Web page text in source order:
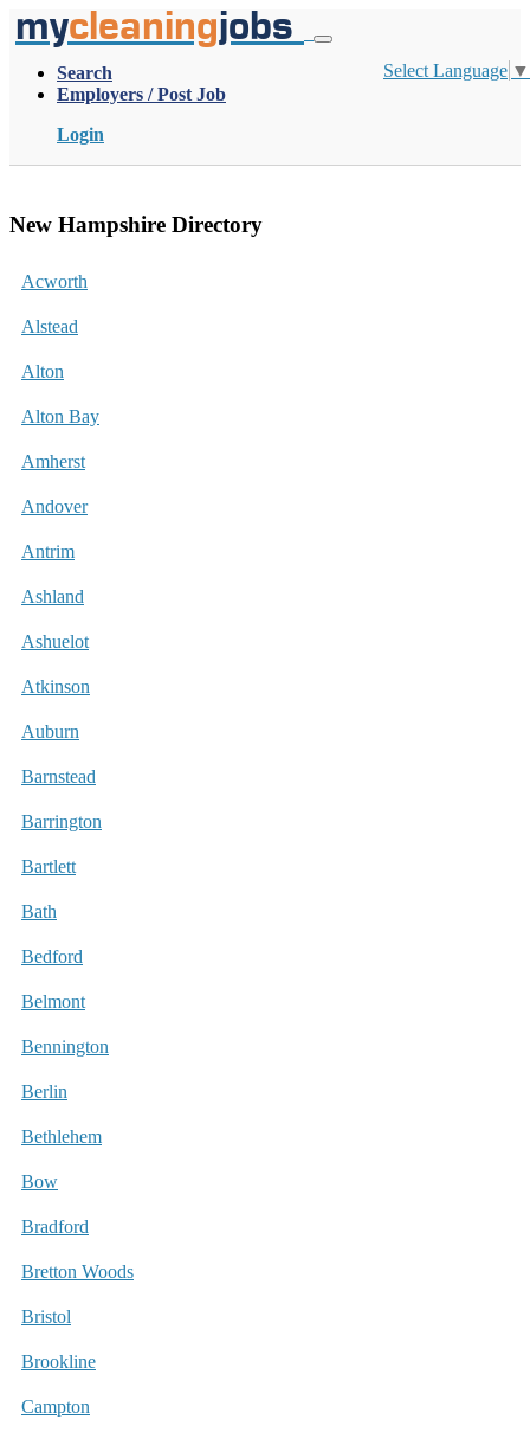
mycleaningjobs
Search
Employers / Post Job
Login
Select Language ▼
New Hampshire Directory
Acworth
Alstead
Alton
Alton Bay
Amherst
Andover
Antrim
Ashland
Ashuelot
Atkinson
Auburn
Barnstead
Barrington
Bartlett
Bath
Bedford
Belmont
Bennington
Berlin
Bethlehem
Bow
Bradford
Bretton Woods
Bristol
Brookline
Campton